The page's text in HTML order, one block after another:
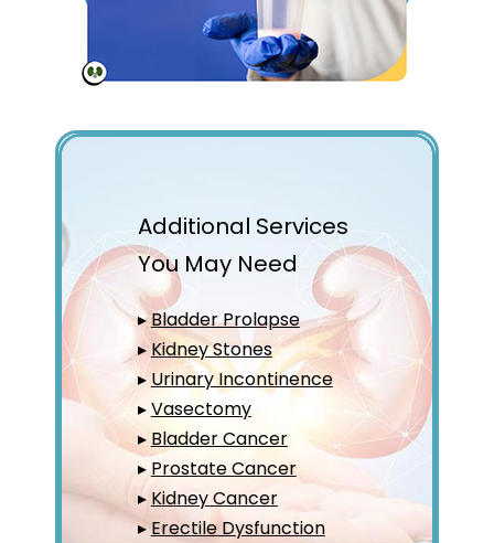
Additional Services
You May Need
▸Bladder Prolapse
▸Kidney Stones
▸ Urinary Incontinence
▸Vasectomy
▸ Bladder Cancer
▸ Prostate Cancer
▸Kidney Cancer
▸Erectile Dysfunction